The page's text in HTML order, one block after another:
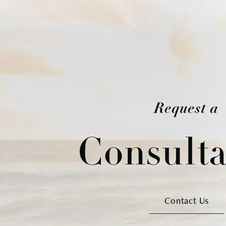
Request a
Contact Us